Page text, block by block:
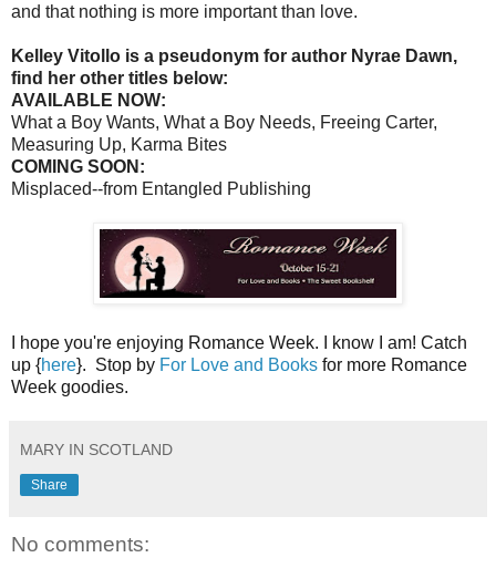
and that nothing is more important than love.
Kelley Vitollo is a pseudonym for author Nyrae Dawn,
find her other titles below:
AVAILABLE NOW:
What a Boy Wants, What a Boy Needs, Freeing Carter,
Measuring Up, Karma Bites
COMING SOON:
Misplaced--from Entangled Publishing
I hope you're enjoying Romance Week. I know I am! Catch
up {here}. Stop by For Love and Books for more Romance
Week goodies.
MARY IN SCOTLAND
Share
No comments: